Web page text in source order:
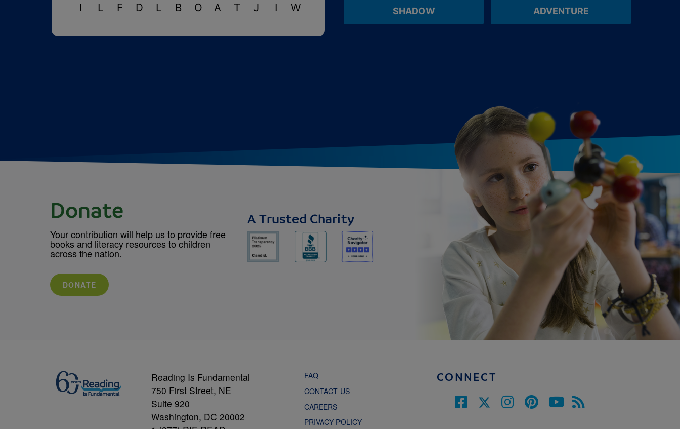
I
L F D L B O A T J I W SHADOW ADVENTURE
Donate
Your contribution will help us to provide free
books and literacy resources to children
across the nation.
DONATE
A Trusted Charity
Reading Is Fundamental
750 First Street, NE
Suite 920
Washington, DC 20002
FAQ
CONTACT US
CAREERS
PRIVACY POLICY
CONNECT